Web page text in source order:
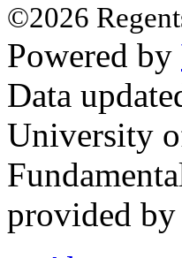
©2026
Powered by
Data
University
provided